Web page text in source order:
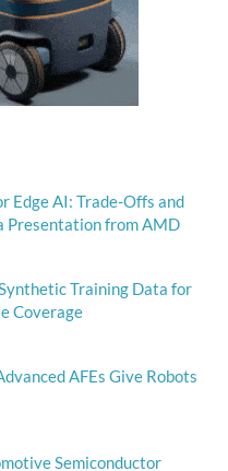
Edge AI: Trade-Offs and
Presentation from AMD
Training Data for
Coverage
AFEs Give Robots
Semiconductor